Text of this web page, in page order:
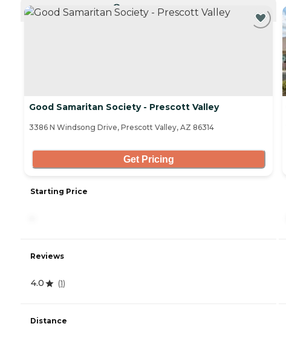
CURRENTLY VIEWING
Good Samaritan Society - Prescott Valley
3386 N Windsong Drive, Prescott Valley, AZ 86314
Get Pricing
Starting Price
Reviews
4.0 (1)
Distance